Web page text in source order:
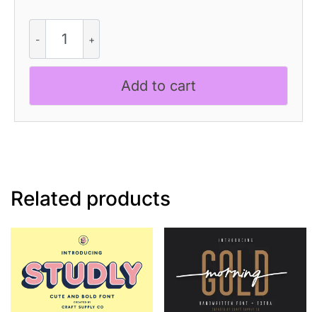
Strider
Stippled
quantity
Add to cart
Related products